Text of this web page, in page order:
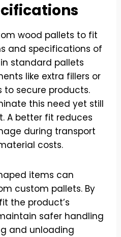
wood pallets to fit
and specifications of
standard pallets
like extra fillers or
secure products.
this need yet still
A better fit reduces
during transport
costs.
items can
custom pallets. By
the product’s
safer handling
and unloading